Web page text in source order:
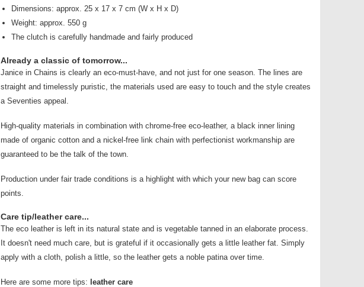
Dimensions: approx. 25 x 17 x 7 cm (W x H x D)
Weight: approx. 550 g
The clutch is carefully handmade and fairly produced
Already a classic of tomorrow...
Janice in Chains is clearly an eco-must-have, and not just for one season. The lines are
straight and timelessly puristic, the materials used are easy to touch and the style creates
a Seventies appeal.
High-quality materials in combination with chrome-free eco-leather, a black inner lining
made of organic cotton and a nickel-free link chain with perfectionist workmanship are
guaranteed to be the talk of the town.
Production under fair trade conditions is a highlight with which your new bag can score
points.
Care tip/leather care...
The eco leather is left in its natural state and is vegetable tanned in an elaborate process.
It doesn't need much care, but is grateful if it occasionally gets a little leather fat. Simply
apply with a cloth, polish a little, so the leather gets a noble patina over time.
Here are some more tips: leather care